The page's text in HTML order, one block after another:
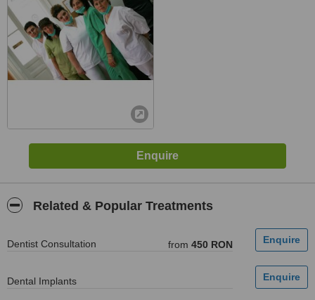
Related & Popular Treatments
Dentist Consultation from 450 RON
Dental Implants